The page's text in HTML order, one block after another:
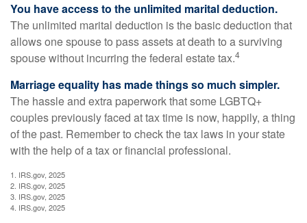
You have access to the unlimited marital deduction.
The unlimited marital deduction is the basic deduction that
allows one spouse to pass assets at death to a surviving
spouse without incurring the federal estate tax.4
Marriage equality has made things so much simpler.
The hassle and extra paperwork that some LGBTQ+
couples previously faced at tax time is now, happily, a thing
of the past. Remember to check the tax laws in your state
with the help of a tax or financial professional.
1. IRS.gov, 2025
2. IRS.gov, 2025
3. IRS.gov, 2025
4. IRS.gov, 2025